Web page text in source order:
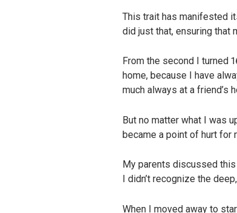
This trait has manifested
did just that, ensuring that
From the second I turned
home, because I have
much always at a friend’s
But no matter what I was
became a point of hurt for
My parents discussed
I didn’t recognize the
When I moved away to